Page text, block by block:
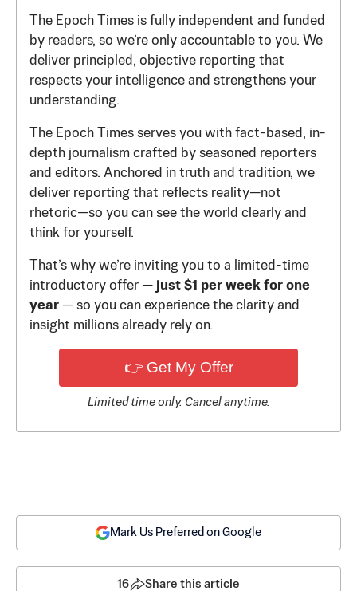
The Epoch Times is fully independent and funded
by readers, so we’re only accountable to you. We
deliver principled, objective reporting that
respects your intelligence and strengthens your
understanding.
The Epoch Times serves you with fact-based, in-
depth journalism crafted by seasoned reporters
and editors. Anchored in truth and tradition, we
deliver reporting that reflects reality—not
rhetoric—so you can see the world clearly and
think for yourself.
That’s why we’re inviting you to a limited-time
introductory offer — just $1 per week for one
year — so you can experience the clarity and
insight millions already rely on.
👉 Get My Offer
Limited time only. Cancel anytime.
Mark Us Preferred on Google
16 Share this article